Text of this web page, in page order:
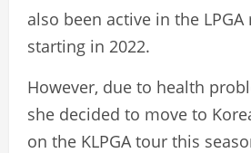
also been active in the
starting in 2022.
However, due to health
she decided to move to
on the KLPGA tour this